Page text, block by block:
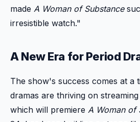
made A Woman of Substance
irresistible watch."
A New Era for Period
The show's success comes at a
dramas are thriving on
which will premiere A Woman of